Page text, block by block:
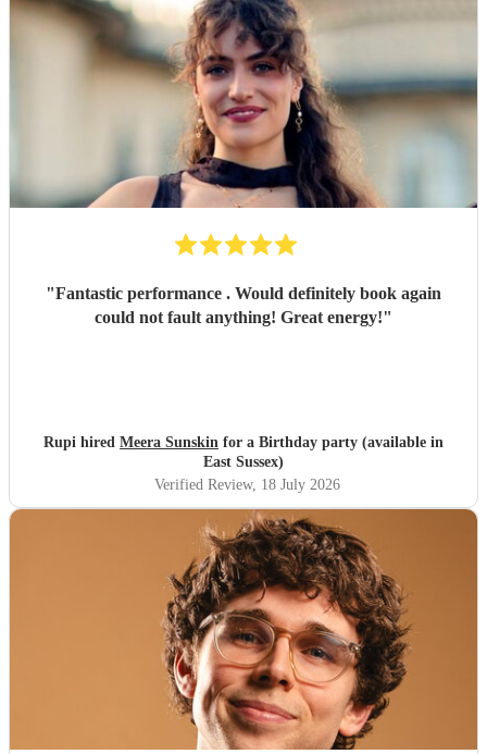
"Fantastic performance . Would definitely book again
could not fault anything! Great energy!"
Rupi hired Meera Sunskin for a Birthday party (available in
East Sussex)
Verified Review, 18 July 2026